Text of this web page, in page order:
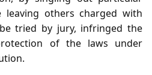
leaving others charged with
tried by jury, infringed the
of the laws under